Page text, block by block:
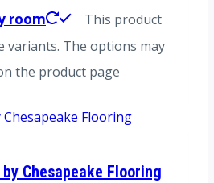
room
This product
variants. The options may
the product page
Chesapeake Flooring